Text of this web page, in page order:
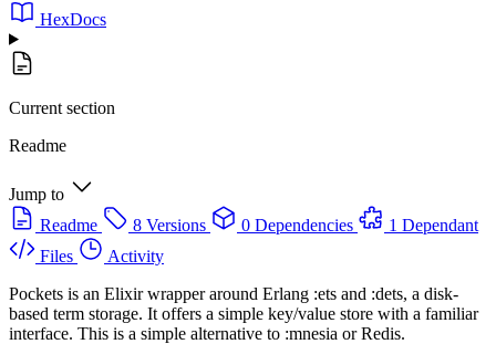
HexDocs
Current section
Readme
Jump to
Readme
8 Versions 0 Dependencies
1 Dependant
Files
Activity
Pockets is an Elixir wrapper around Erlang :ets and :dets, a disk-
based term storage. It offers a simple key/value store with a familiar
interface. This is a simple alternative to :mnesia or Redis.